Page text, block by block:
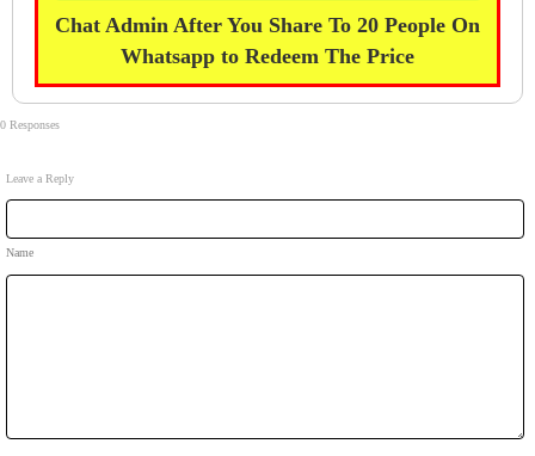
Chat Admin After You Share To 20 People On
Whatsapp to Redeem The Price
0 Responses
Leave a Reply
Name